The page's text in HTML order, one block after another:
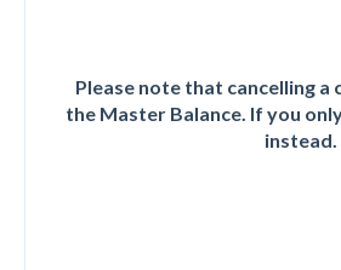
Please note that cancelling
the Master Balance. If you